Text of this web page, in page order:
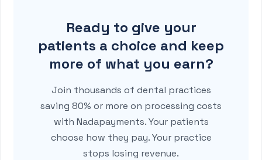
Ready to give your
patients a choice and keep
more of what you earn?
Join thousands of dental practices
saving 80% or more on processing costs
with Nadapayments. Your patients
choose how they pay. Your practice
stops losing revenue.